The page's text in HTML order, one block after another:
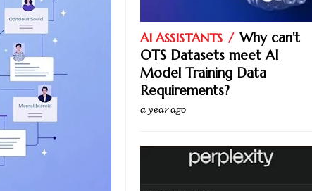
AI ASSISTANTS
Why can't
OTS Datasets meet AI
Model Training Data
Requirements?
a year ago